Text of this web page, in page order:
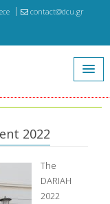
contact@dcu.gr
Annual Event 2022
2022
The
DARIAH
2022